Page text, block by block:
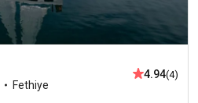
Fethiye
4.94(4)